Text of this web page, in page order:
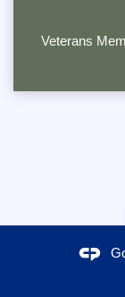
Veterans